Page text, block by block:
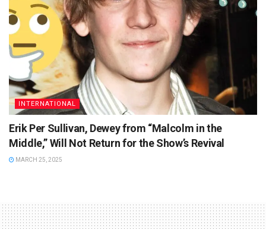
INTERNATIONAL
Erik Per Sullivan, Dewey from “Malcolm in the
Middle,” Will Not Return for the Show’s Revival
MARCH 25, 2025